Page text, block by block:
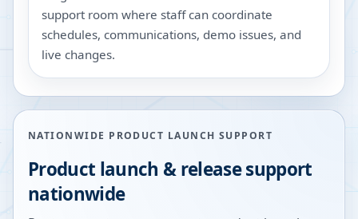
support room where staff can coordinate
schedules, communications, demo issues, and
live changes.
NATIONWIDE PRODUCT LAUNCH SUPPORT
Product launch & release support
nationwide